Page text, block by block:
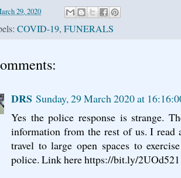
29, 2020
COVID-19, FUNERALS
DRS Sunday, 29 March 2020 at
Yes the police response is strange.
information from the rest of us. I
travel to large open spaces to
police. Link here https://bit.ly/2UOd521